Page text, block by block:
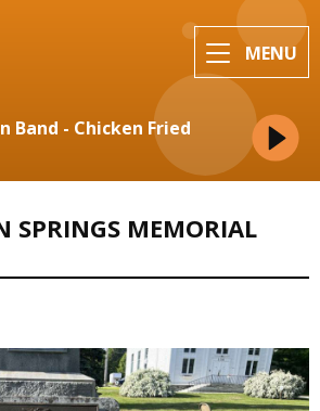
MENU
Band - Chicken Fried
SPRINGS MEMORIAL